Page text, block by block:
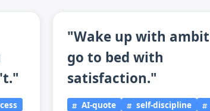
"Wake up with
go to bed with
satisfaction."
AI-quote self-discipline